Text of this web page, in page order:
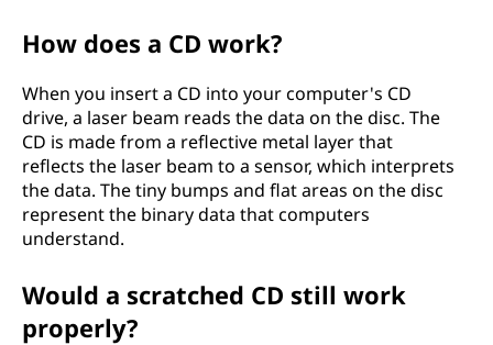
How does a CD work?
When you insert a CD into your computer's CD
drive, a laser beam reads the data on the disc. The
CD is made from a reflective metal layer that
reflects the laser beam to a sensor, which interprets
the data. The tiny bumps and flat areas on the disc
represent the binary data that computers
understand.
Would a scratched CD still work
properly?